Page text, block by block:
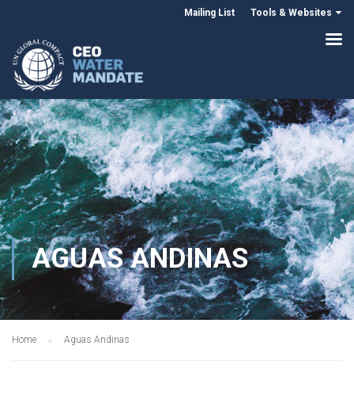
Mailing List Tools & Websites
AGUAS ANDINAS
Home Aguas Andinas